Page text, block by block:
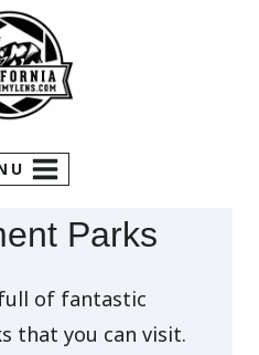
Parks
of fantastic
that you can visit.